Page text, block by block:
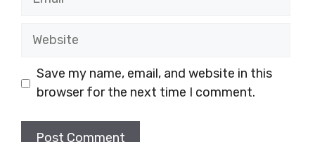
Website
Save my name, email, and website in this
browser for the next time I comment.